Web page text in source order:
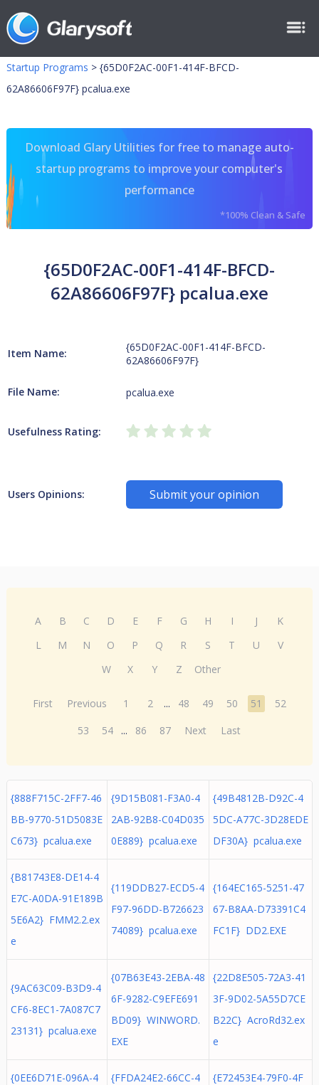
Startup Programs > {65D0F2AC-00F1-414F-BFCD-
62A86606F97F} pcalua.exe
Download Glary Utilities for free to manage auto-
startup programs to improve your computer's
performance
*100% Clean & Safe
{65D0F2AC-00F1-414F-BFCD-
62A86606F97F} pcalua.exe
Item Name:
{65D0F2AC-00F1-414F-BFCD-
62A86606F97F}
File Name: pcalua.exe
Usefulness Rating:
Users Opinions: Submit your opinion
A B C D E F G H I J
K
L
M N O P Q R S T U
V
W
X Y Z Other
First Previous 1 2 ... 48 49 50 51
52
53
54 ... 86 87 Next Last
{888F715C-2FF7-46
BB-9770-51D5083E
C673} pcalua.exe
{9D15B081-F3A0-4
2AB-92B8-C04D035
0E889} pcalua.exe
{49B4812B-D92C-4
5DC-A77C-3D28EDE
DF30A} pcalua.exe
{B81743E8-DE14-4
E7C-A0DA-91E189B
5E6A2} FMM2.2.ex
e
{119DDB27-ECD5-4
F97-96DD-B726623
74089} pcalua.exe
{164EC165-5251-47
67-B8AA-D73391C4
FC1F} DD2.EXE
{9AC63C09-B3D9-4
CF6-8EC1-7A087C7
23131} pcalua.exe
{07B63E43-2EBA-48
6F-9282-C9EFE691
BD09} WINWORD.
EXE
{22D8E505-72A3-41
3F-9D02-5A55D7CE
B22C} AcroRd32.ex
e
{0EE6D71E-096A-4
{FFDA24E2-66CC-4
{E72453E4-79F0-4F